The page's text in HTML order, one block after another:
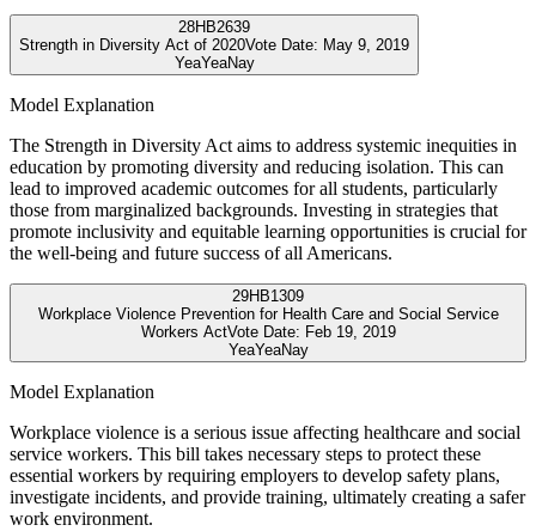
28HB2639
Strength in Diversity Act of 2020Vote Date: May 9, 2019
YeaYeaNay
Model Explanation
The Strength in Diversity Act aims to address systemic inequities in
education by promoting diversity and reducing isolation. This can
lead to improved academic outcomes for all students, particularly
those from marginalized backgrounds. Investing in strategies that
promote inclusivity and equitable learning opportunities is crucial for
the well-being and future success of all Americans.
29HB1309
Workplace Violence Prevention for Health Care and Social Service
Workers ActVote Date: Feb 19, 2019
YeaYeaNay
Model Explanation
Workplace violence is a serious issue affecting healthcare and social
service workers. This bill takes necessary steps to protect these
essential workers by requiring employers to develop safety plans,
investigate incidents, and provide training, ultimately creating a safer
work environment.